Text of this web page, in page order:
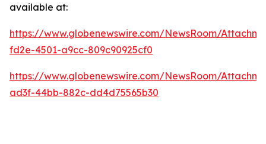
available at:
https://www.globenewswire.com/NewsRoom/
fd2e-4501-a9cc-809c90925cf0
https://www.globenewswire.com/NewsRoom/
ad3f-44bb-882c-dd4d75565b30